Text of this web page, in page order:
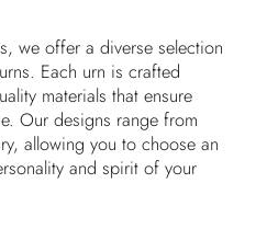
we offer a diverse selection
Each urn is crafted
materials that ensure
Our designs range from
allowing you to choose an
and spirit of your